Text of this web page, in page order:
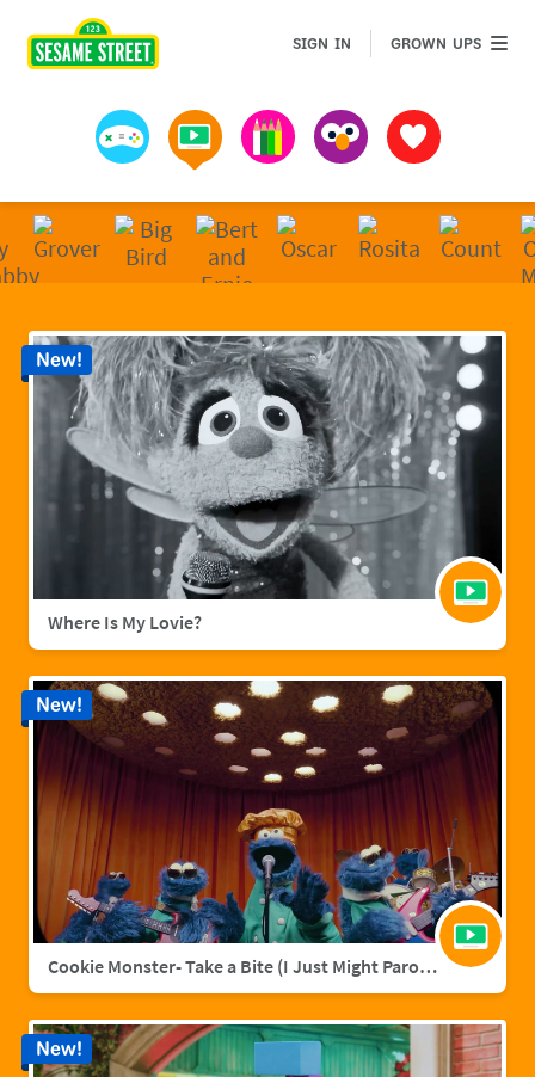
Games Videos Art MuppetsFavorites
SIGN IN GROWN UPSGROWN
Where Is My Lovie?
New!
Cookie Monster- Take a Bite (I Just Might Parody)
New!
New!
Sesame Street | Preschool Games, Videos, &